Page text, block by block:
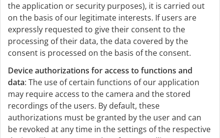
the application or security purposes), it is carried out
on the basis of our legitimate interests. If users are
expressly requested to give their consent to the
processing of their data, the data covered by the
consent is processed on the basis of the consent.
Device authorizations for access to functions and
data: The use of certain functions of our application
may require access to the camera and the stored
recordings of the users. By default, these
authorizations must be granted by the user and can
be revoked at any time in the settings of the respective